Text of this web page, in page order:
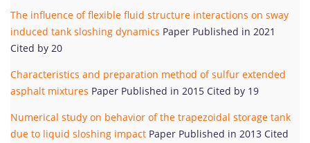
The influence of flexible fluid structure interactions on sway
induced tank sloshing dynamics Paper Published in 2021
Cited by 20
Characteristics and preparation method of sulfur extended
asphalt mixtures Paper Published in 2015 Cited by 19
Numerical study on behavior of the trapezoidal storage tank
due to liquid sloshing impact Paper Published in 2013 Cited